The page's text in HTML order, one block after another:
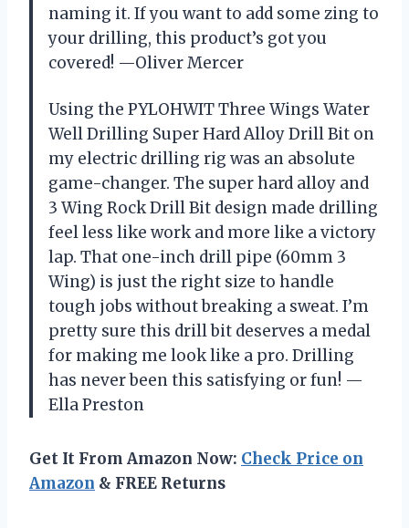
naming it. If you want to add some zing to
your drilling, this product’s got you
covered! —Oliver Mercer
Using the PYLOHWIT Three Wings Water
Well Drilling Super Hard Alloy Drill Bit on
my electric drilling rig was an absolute
game-changer. The super hard alloy and
3 Wing Rock Drill Bit design made drilling
feel less like work and more like a victory
lap. That one-inch drill pipe (60mm 3
Wing) is just the right size to handle
tough jobs without breaking a sweat. I’m
pretty sure this drill bit deserves a medal
for making me look like a pro. Drilling
has never been this satisfying or fun! —
Ella Preston
Get It From Amazon Now: Check Price on
Amazon & FREE Returns